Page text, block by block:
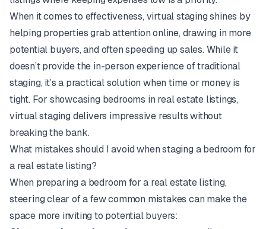
When it comes to effectiveness, virtual staging shines by
helping properties grab attention online, drawing in more
potential buyers, and often speeding up sales. While it
doesn’t provide the in-person experience of traditional
staging, it’s a practical solution when time or money is
tight. For showcasing bedrooms in real estate listings,
virtual staging delivers impressive results without
breaking the bank.
What mistakes should I avoid when staging a bedroom for
a real estate listing?
When preparing a bedroom for a real estate listing,
steering clear of a few common mistakes can make the
space more inviting to potential buyers: